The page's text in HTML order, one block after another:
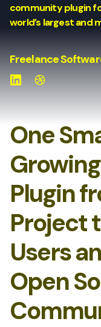
community plugin
world’s largest and
Freelance
LinkedInWebsite
One
Plugin
Project
Users
Open